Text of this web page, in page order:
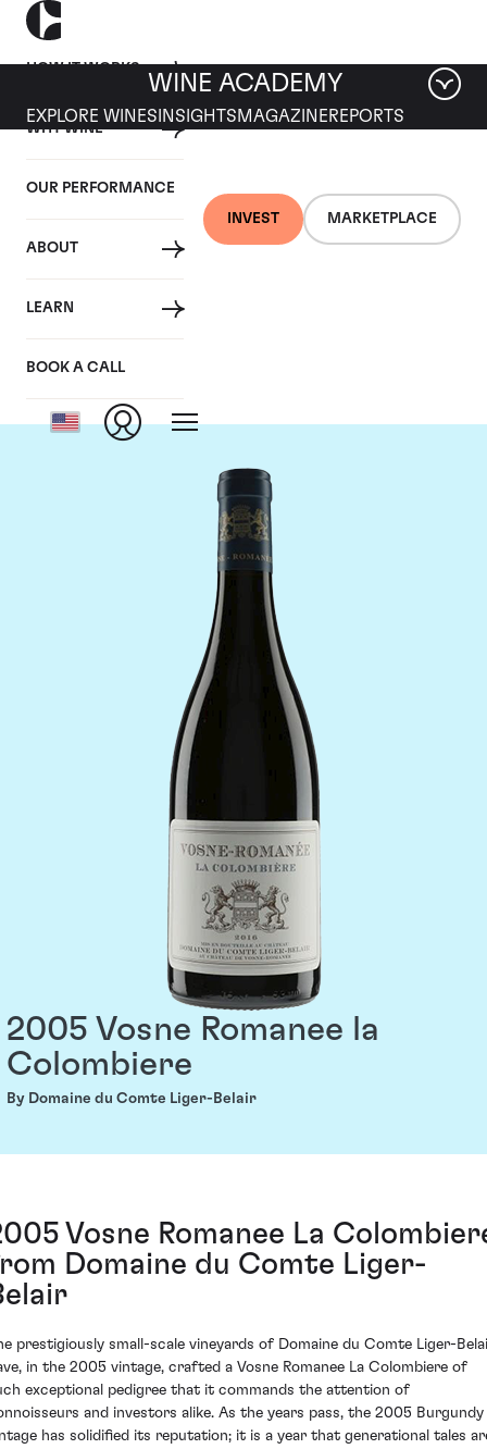
HOW IT WORKS
WHY WINE
OUR PERFORMANCE
ABOUT
LEARN
BOOK A CALL
INVEST MARKETPLACE
WINE ACADEMY
EXPLORE WINES INSIGHTS MAGAZINEREPORTS
Domaine du Comte
Liger-Belair
2005 Vosne Romanee la
Colombiere
By Domaine du Comte Liger-Belair
Vosne Romanee La
Domaine du Comte Liger-
prestigiously small-scale vineyards of Domaine du Comte Liger-
in the 2005 vintage, crafted a Vosne Romanee La Colombiere of
exceptional pedigree that it commands the attention of
and investors alike. As the years pass, the 2005 Burgundy
has solidified its reputation; it is a year that generational tales